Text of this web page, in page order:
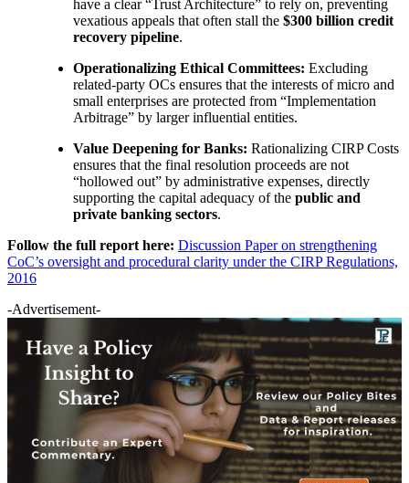
have a clear “Trust Architecture” to rely on, preventing
vexatious appeals that often stall the $300 billion credit
recovery pipeline.
Operationalizing Ethical Committees: Excluding
related-party OCs ensures that the interests of micro and
small enterprises are protected from “Implementation
Arbitrage” by larger influential entities.
Value Deepening for Banks: Rationalizing CIRP Costs
ensures that the final resolution proceeds are not
“hollowed out” by administrative expenses, directly
supporting the capital adequacy of the public and
private banking sectors.
Follow the full report here: Discussion Paper on strengthening
CoC’s oversight and procedural clarity under the CIRP Regulations,
2016
-Advertisement-